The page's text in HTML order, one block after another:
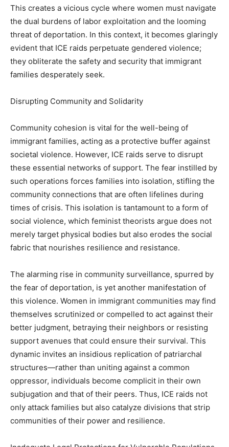
This creates a vicious cycle where women must navigate
the dual burdens of labor exploitation and the looming
threat of deportation. In this context, it becomes glaringly
evident that ICE raids perpetuate gendered violence;
they obliterate the safety and security that immigrant
families desperately seek.
Disrupting Community and Solidarity
Community cohesion is vital for the well-being of
immigrant families, acting as a protective buffer against
societal violence. However, ICE raids serve to disrupt
these essential networks of support. The fear instilled by
such operations forces families into isolation, stifling the
community connections that are often lifelines during
times of crisis. This isolation is tantamount to a form of
social violence, which feminist theorists argue does not
merely target physical bodies but also erodes the social
fabric that nourishes resilience and resistance.
The alarming rise in community surveillance, spurred by
the fear of deportation, is yet another manifestation of
this violence. Women in immigrant communities may find
themselves scrutinized or compelled to act against their
better judgment, betraying their neighbors or resisting
support avenues that could ensure their survival. This
dynamic invites an insidious replication of patriarchal
structures—rather than uniting against a common
oppressor, individuals become complicit in their own
subjugation and that of their peers. Thus, ICE raids not
only attack families but also catalyze divisions that strip
communities of their power and resilience.